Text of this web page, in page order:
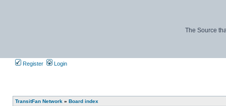
The Source
Register Login
TransitFan Network » Board index